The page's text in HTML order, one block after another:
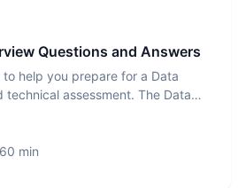
Questions and Answers
help you prepare for a Data
technical assessment. The Data
60 min